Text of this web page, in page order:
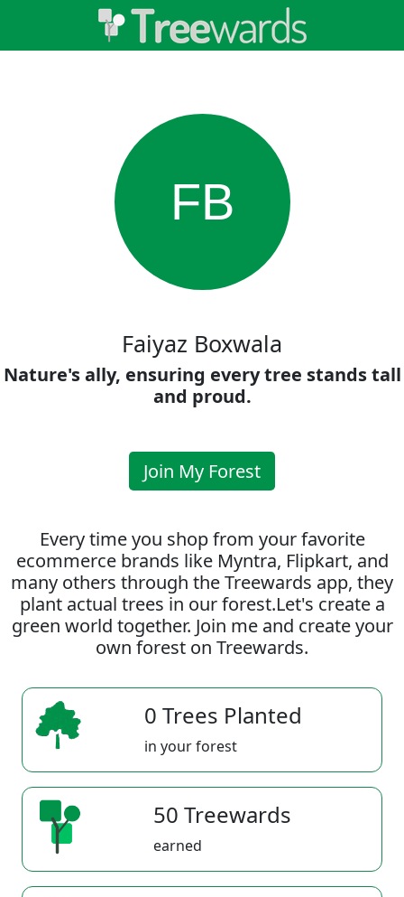
FB
Faiyaz Boxwala
Nature's ally, ensuring every tree stands tall
and proud.
Join My Forest
Every time you shop from your favorite
ecommerce brands like Myntra, Flipkart, and
many others through the Treewards app, they
plant actual trees in our forest.Let's create a
green world together. Join me and create your
own forest on Treewards.
0 Trees Planted
in your forest
50 Treewards
earned